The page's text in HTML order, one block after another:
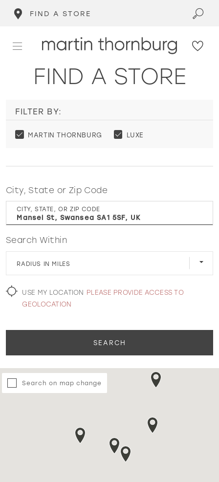
FIND A STORE
WISHLIST
MARTIN THORNBURG
FIND A STORE
FILTER BY:
MARTIN THORNBURG LUXE
City, State or Zip Code
CITY, STATE, OR ZIP CODE
Search Within
RADIUS IN MILES
USE MY LOCATION PLEASE PROVIDE ACCESS TO
GEOLOCATION
SEARCH
Search on map change